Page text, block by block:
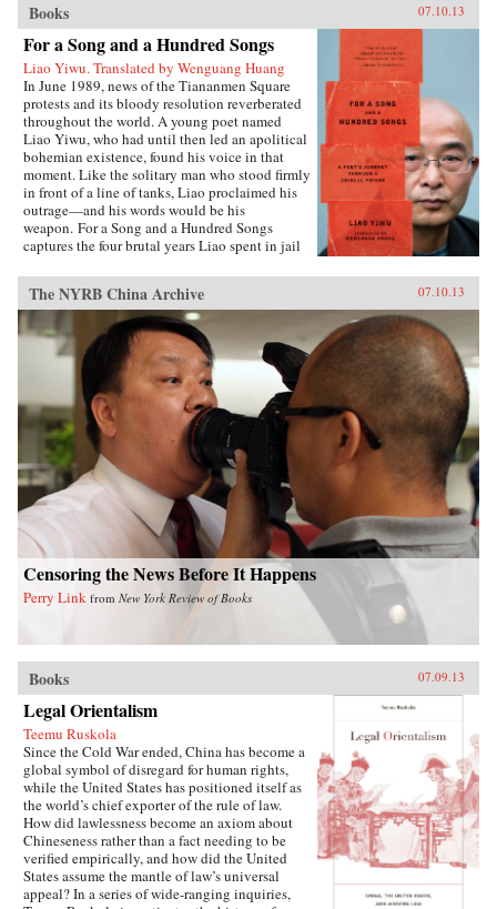
Books 07.10.13
For a Song and a Hundred Songs
Liao Yiwu. Translated by Wenguang Huang
In June 1989, news of the Tiananmen Square
protests and its bloody resolution reverberated
throughout the world. A young poet named
Liao Yiwu, who had until then led an apolitical
bohemian existence, found his voice in that
moment. Like the solitary man who stood firmly
in front of a line of tanks, Liao proclaimed his
outrage—and his words would be his
weapon. For a Song and a Hundred Songs
captures the four brutal years Liao spent in jail
Through the power and beauty of his prose, he
reveals the bleak reality of crowded Chinese
prisons—the harassment from guards and fellow
prisoners, the torture, the conflicts among
human beings in close confinement, and the
boredom of everyday life. But even in his
darkest hours, Liao manages to unearth the
fundamental humanity in his cell mates: he
writes of how they listen with rapt attention to
each other’s stories of criminal endeavors gone
wrong and of how one night, ravenous with
hunger, they dream up an “imaginary feast,”
with each inmate trying to one-up the next by
describing a more elaborate dish. In this
important book, Liao presents a stark and
devastating portrait of a nation in flux,
exposing a side of China that outsiders rarely
get to see. In the wake of 2011’s Arab Spring,
the world has witnessed for a second time
China’s crackdown on those citizens who would
squarely among them and gives voice to not
only his own story, but to the stories of those
individuals who can no longer speak for
themselves. For a Song and a Hundred Songs
bears witness to history and will forever change
the way you view the rising superpower of
China. —New Harvest
The NYRB China Archive 07.10.13
Censoring the News Before It Happens
Perry Link from New York Review of Books
Books 07.09.13
Legal Orientalism
Teemu Ruskola
Since the Cold War ended, China has become a
global symbol of disregard for human rights,
while the United States has positioned itself as
the world’s chief exporter of the rule of law.
How did lawlessness become an axiom about
Chineseness rather than a fact needing to be
verified empirically, and how did the United
States assume the mantle of law’s universal
appeal? In a series of wide-ranging inquiries,